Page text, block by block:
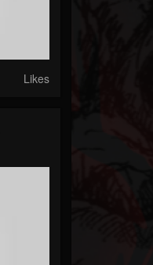
Likes